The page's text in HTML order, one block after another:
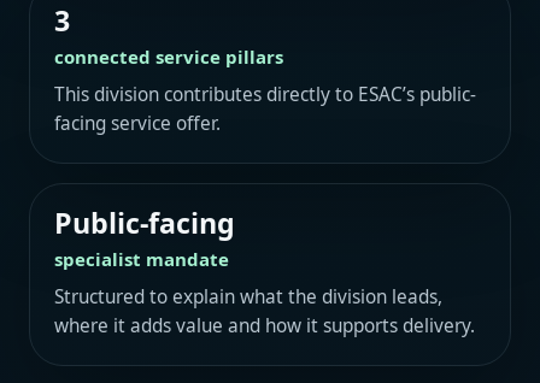
3
connected service pillars
This division contributes directly to ESAC’s public-
facing service offer.
Public-facing
specialist mandate
Structured to explain what the division leads,
where it adds value and how it supports delivery.